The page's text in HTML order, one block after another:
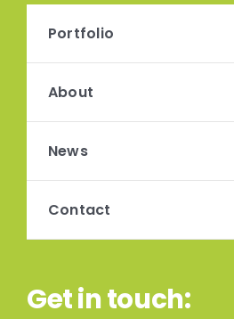
Portfolio
About
News
Contact
Get in touch: